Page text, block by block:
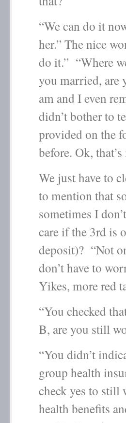
“We can do it
her.” The nice
do it.” “Where
you married,
am and I even
didn’t bother to
provided on the
before. Ok,
We just have to
to mention that
sometimes I
care if the 3rdis
deposit)? “Not
don’t have to
Yikes, more red
“You checked
B, are you still
“You didn’t
group health
check yes to still
health benefits